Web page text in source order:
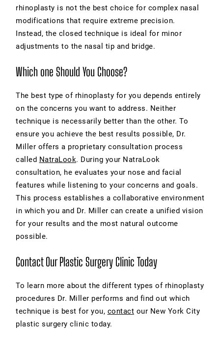
rhinoplasty is not the best choice for complex nasal
modifications that require extreme precision.
Instead, the closed technique is ideal for minor
adjustments to the nasal tip and bridge.
Which one Should You Choose?
The best type of rhinoplasty for you depends entirely
on the concerns you want to address. Neither
technique is necessarily better than the other. To
ensure you achieve the best results possible, Dr.
Miller offers a proprietary consultation process
called NatraLook. During your NatraLook
consultation, he evaluates your nose and facial
features while listening to your concerns and goals.
This process establishes a collaborative environment
in which you and Dr. Miller can create a unified vision
for your results and the most natural outcome
possible.
Contact Our Plastic Surgery Clinic Today
To learn more about the different types of rhinoplasty
procedures Dr. Miller performs and find out which
technique is best for you, contact our New York City
plastic surgery clinic today.